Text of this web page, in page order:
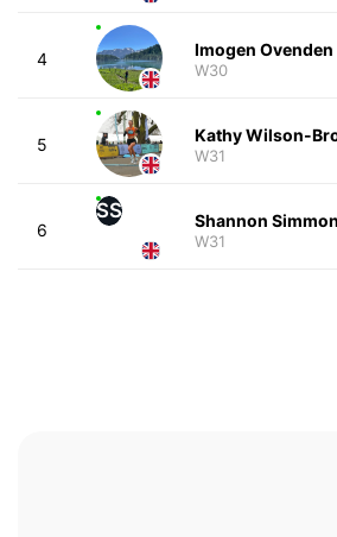
4 Imogen Ovenden
W30
5 Kathy Wilson-
W31
6
SS Shannon
W31